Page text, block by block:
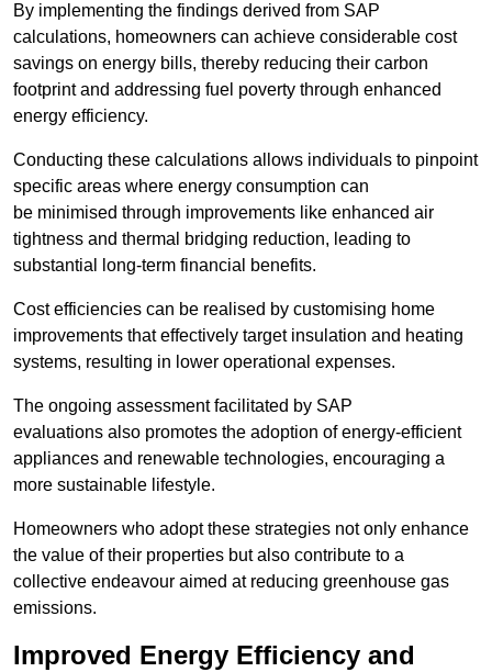
By implementing the findings derived from SAP
calculations, homeowners can achieve considerable cost
savings on energy bills, thereby reducing their carbon
footprint and addressing fuel poverty through enhanced
energy efficiency.
Conducting these calculations allows individuals to pinpoint
specific areas where energy consumption can
be minimised through improvements like enhanced air
tightness and thermal bridging reduction, leading to
substantial long-term financial benefits.
Cost efficiencies can be realised by customising home
improvements that effectively target insulation and heating
systems, resulting in lower operational expenses.
The ongoing assessment facilitated by SAP
evaluations also promotes the adoption of energy-efficient
appliances and renewable technologies, encouraging a
more sustainable lifestyle.
Homeowners who adopt these strategies not only enhance
the value of their properties but also contribute to a
collective endeavour aimed at reducing greenhouse gas
emissions.
Improved Energy Efficiency and